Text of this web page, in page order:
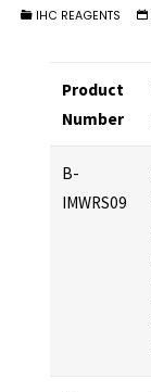
IHC REAGENTS
Product
Number
B-
IMWRS09